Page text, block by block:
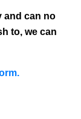
and can no
to, we can